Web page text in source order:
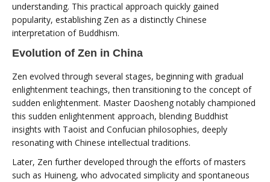
understanding. This practical approach quickly gained
popularity, establishing Zen as a distinctly Chinese
interpretation of Buddhism.
Evolution of Zen in China
Zen evolved through several stages, beginning with gradual
enlightenment teachings, then transitioning to the concept of
sudden enlightenment. Master Daosheng notably championed
this sudden enlightenment approach, blending Buddhist
insights with Taoist and Confucian philosophies, deeply
resonating with Chinese intellectual traditions.
Later, Zen further developed through the efforts of masters
such as Huineng, who advocated simplicity and spontaneous